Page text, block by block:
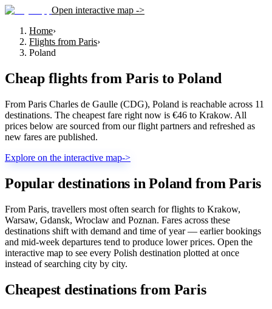
Open interactive map ->
Home›
Flights from Paris›
Poland
Cheap flights from Paris to Poland
From Paris Charles de Gaulle (CDG), Poland is reachable across 11
destinations. The cheapest fare right now is €46 to Krakow. All
prices below are sourced from our flight partners and refreshed as
new fares are published.
Explore on the interactive map->
Popular destinations in Poland from Paris
From Paris, travellers most often search for flights to Krakow,
Warsaw, Gdansk, Wroclaw and Poznan. Fares across these
destinations shift with demand and time of year — earlier bookings
and mid-week departures tend to produce lower prices. Open the
interactive map to see every Polish destination plotted at once
instead of searching city by city.
Cheapest destinations from Paris